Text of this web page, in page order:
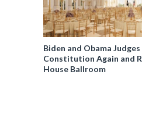
Biden and Obama
Constitution Again and
House Ballroom